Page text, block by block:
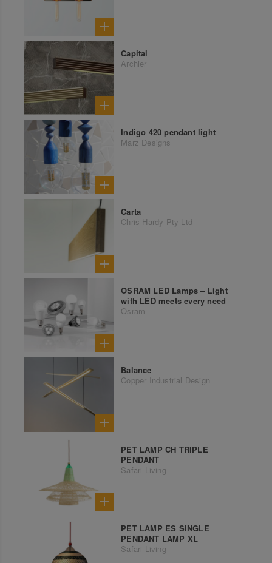
Capital
Archier
Indigo 420 pendant light
Marz Designs
Carta
Chris Hardy Pty Ltd
OSRAM LED Lamps – Light
with LED meets every need
Osram
Balance
Copper Industrial Design
PET LAMP CH TRIPLE
PENDANT
Safari Living
PET LAMP ES SINGLE
PENDANT LAMP XL
Safari Living